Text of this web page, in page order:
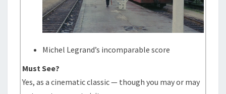
Michel Legrand’s incomparable score
Must See?
Yes, as a cinematic classic — though you may or may